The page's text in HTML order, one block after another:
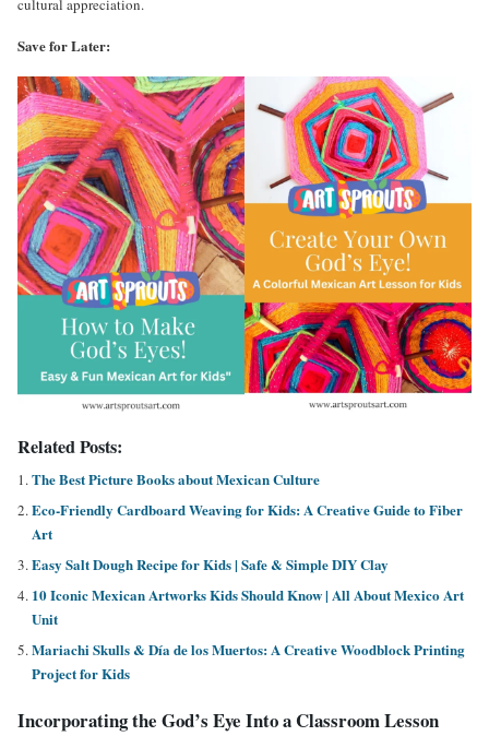
cultural appreciation.
Save for Later:
Related Posts:
The Best Picture Books about Mexican Culture
Eco-Friendly Cardboard Weaving for Kids: A Creative Guide to Fiber
Art
Easy Salt Dough Recipe for Kids | Safe & Simple DIY Clay
10 Iconic Mexican Artworks Kids Should Know | All About Mexico Art
Unit
Mariachi Skulls & Día de los Muertos: A Creative Woodblock Printing
Project for Kids
Incorporating the God’s Eye Into a Classroom Lesson